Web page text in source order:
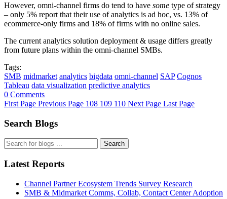
However, omni-channel firms do tend to have some type of strategy
– only 5% report that their use of analytics is ad hoc, vs. 13% of
ecommerce-only firms and 18% of firms with no online sales.
The current analytics solution deployment & usage differs greatly
from future plans within the omni-channel SMBs.
Tags:
SMB midmarket analytics bigdata omni-channel SAP Cognos
Tableau data visualization predictive analytics
0 Comments
First Page Previous Page 108 109 110 Next Page Last Page
Search Blogs
Search
Latest Reports
Channel Partner Ecosystem Trends Survey Research
SMB & Midmarket Comms, Collab, Contact Center Adoption